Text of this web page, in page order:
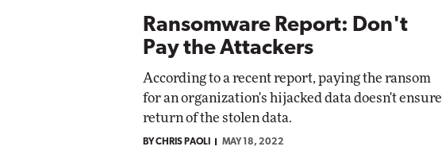
Ransomware Report: Don't
Pay the Attackers
According to a recent report, paying the ransom
for an organization's hijacked data doesn't ensure
return of the stolen data.
BY CHRIS PAOLI MAY 18, 2022